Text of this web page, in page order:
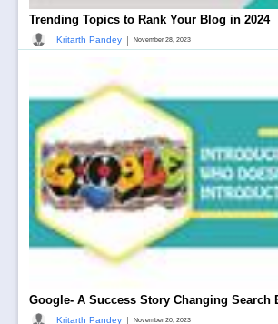
Trending Topics to Rank Your Blog in 2024
Kritarth Pandey | November 28, 2023
Google- A Success Story Changing Search
Kritarth Pandey | November 20, 2023